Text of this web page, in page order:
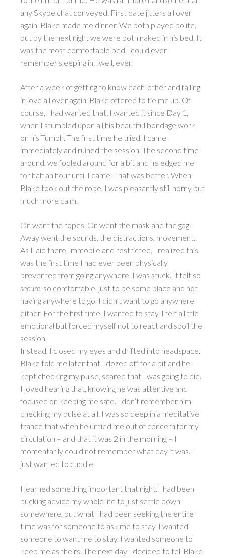
any Skype chat conveyed. First date jitters all over
again. Blake made me dinner. We both played polite,
but by the next night we were both naked in his bed. It
was the most comfortable bed I could ever
remember sleeping in…well, ever.
After a week of getting to know each-other and falling
in love all over again, Blake offered to tie me up. Of
course, I had wanted that. I wanted it since Day 1,
when I stumbled upon all his beautiful bondage work
on his Tumblr. The first time he tried, I came
immediately and ruined the session. The second time
around, we fooled around for a bit and he edged me
for half an hour until I came. That was better. When
Blake took out the rope, I was pleasantly still horny but
much more calm.
On went the ropes. On went the mask and the gag.
Away went the sounds, the distractions, movement.
As I laid there, immobile and restricted, I realized this
was the first time I had ever been physically
prevented from going anywhere. I was stuck. It felt so
secure , so comfortable, just to be some place and not
having anywhere to go. I didn’t want to go anywhere
either. For the first time, I wanted to stay. I felt a little
emotional but forced myself not to react and spoil the
session.
Instead, I closed my eyes and drifted into headspace.
Blake told me later that I dozed off for a bit and he
kept checking my pulse, scared that I was going to die.
I loved hearing that, knowing he was attentive and
focused on keeping me safe. I don’t remember him
checking my pulse at all. I was so deep in a meditative
trance that when he untied me out of concern for my
circulation – and that it was 2 in the morning – I
momentarily could not remember what day it was. I
just wanted to cuddle.
I learned something important that night. I had been
bucking advice my whole life to just settle down
somewhere, but what I had been seeking the entire
time was for someone to ask me to stay. I wanted
someone to want me to stay. I wanted someone to
keep me as theirs. The next day I decided to tell Blake